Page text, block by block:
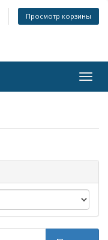
Просмотр корзины